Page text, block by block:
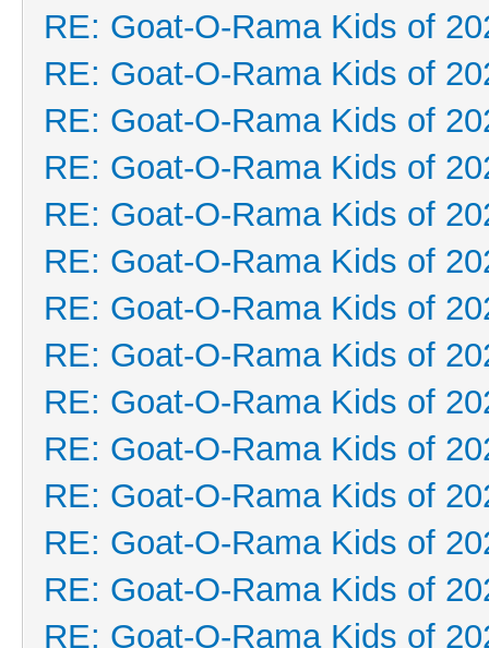
RE: Goat-O-Rama Kids of
RE: Goat-O-Rama Kids of
RE: Goat-O-Rama Kids of
RE: Goat-O-Rama Kids of
RE: Goat-O-Rama Kids of
RE: Goat-O-Rama Kids of
RE: Goat-O-Rama Kids of
RE: Goat-O-Rama Kids of
RE: Goat-O-Rama Kids of
RE: Goat-O-Rama Kids of
RE: Goat-O-Rama Kids of
RE: Goat-O-Rama Kids of
RE: Goat-O-Rama Kids of
RE: Goat-O-Rama Kids of